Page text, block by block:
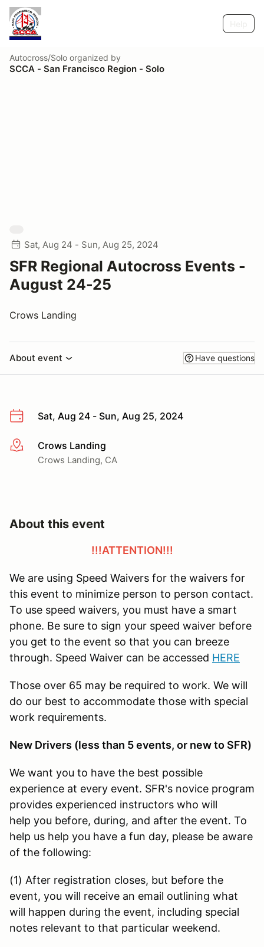
Autocross/Solo organized by
SCCA - San Francisco Region - Solo
Sat, Aug 24 - Sun, Aug 25, 2024
SFR Regional Autocross Events -
August 24-25
Crows Landing
About event Have questions
Sat, Aug 24 - Sun, Aug 25, 2024
More infoCrows Landing
Crows Landing, CA
About this event
!!!ATTENTION!!!
We are using Speed Waivers for the waivers for
this event to minimize person to person contact.
To use speed waivers, you must have a smart
phone. Be sure to sign your speed waiver before
you get to the event so that you can breeze
through. Speed Waiver can be accessed HERE
Those over 65 may be required to work. We will
do our best to accommodate those with special
work requirements.
New Drivers (less than 5 events, or new to SFR)
We want you to have the best possible
experience at every event. SFR's novice program
provides experienced instructors who will
help you before, during, and after the event. To
help us help you have a fun day, please be aware
of the following:
(1) After registration closes, but before the
event, you will receive an email outlining what
will happen during the event, including special
notes relevant to that particular weekend.